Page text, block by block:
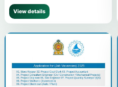
View details